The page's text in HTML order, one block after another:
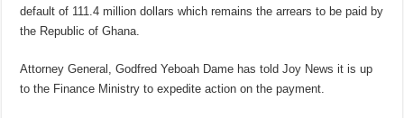
default of 111.4 million dollars which remains the arrears to be paid by
the Republic of Ghana.
Attorney General, Godfred Yeboah Dame has told Joy News it is up
to the Finance Ministry to expedite action on the payment.